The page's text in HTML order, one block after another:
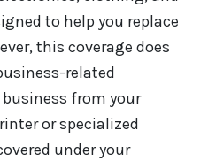
to help you replace
this coverage does
related
from your
or specialized
under your